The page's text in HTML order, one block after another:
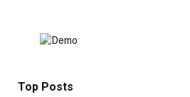
Top Posts